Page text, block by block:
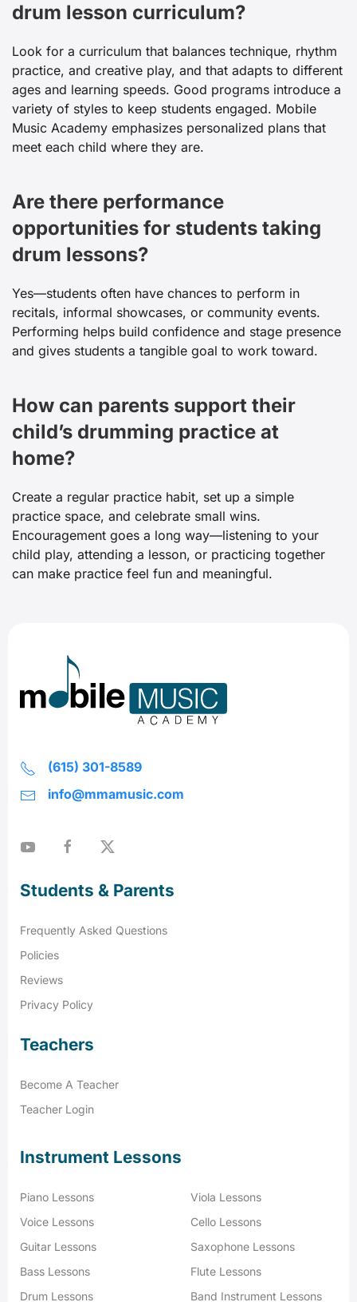
drum lesson curriculum?
Look for a curriculum that balances technique, rhythm
practice, and creative play, and that adapts to different
ages and learning speeds. Good programs introduce a
variety of styles to keep students engaged. Mobile
Music Academy emphasizes personalized plans that
meet each child where they are.
Are there performance
opportunities for students taking
drum lessons?
Yes—students often have chances to perform in
recitals, informal showcases, or community events.
Performing helps build confidence and stage presence
and gives students a tangible goal to work toward.
How can parents support their
child’s drumming practice at
home?
Create a regular practice habit, set up a simple
practice space, and celebrate small wins.
Encouragement goes a long way—listening to your
child play, attending a lesson, or practicing together
can make practice feel fun and meaningful.
(615) 301-8589
info@mmamusic.com
Students & Parents
Frequently Asked Questions
Policies
Reviews
Privacy Policy
Teachers
Become A Teacher
Teacher Login
Instrument Lessons
Piano Lessons
Voice Lessons
Guitar Lessons
Bass Lessons
Drum Lessons
Viola Lessons
Cello Lessons
Saxophone Lessons
Flute Lessons
Band Instrument Lessons